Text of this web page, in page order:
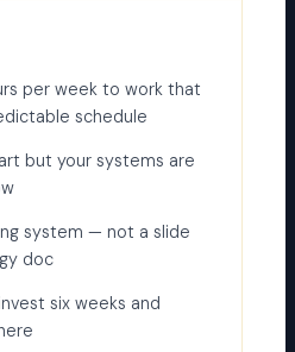
per week to work that
schedule
but your systems are
system — not a slide
doc
six weeks and